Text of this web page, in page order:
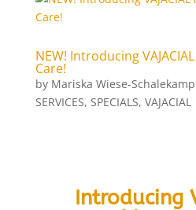
NEW! Introducing
Care!
by Mariska Wiese-Schalekamp
SERVICES, SPECIALS, VAJACIAL
Introducing